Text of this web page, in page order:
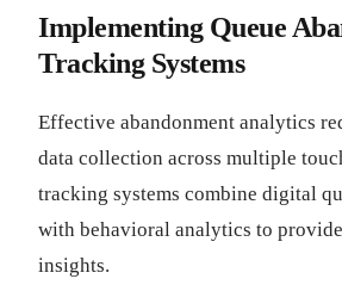
Implementing Queue
Tracking Systems
Effective abandonment analytics
data collection across multiple
tracking systems combine digital
with behavioral analytics to
insights.